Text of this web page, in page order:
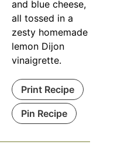
and blue cheese,
all tossed in a
zesty homemade
lemon Dijon
vinaigrette.
Print Recipe
Pin Recipe